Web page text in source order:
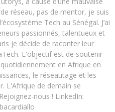
réseau, pas de mentor, je suis
Tech au Sénégal. J’ai
passionnés, talentueux et
je décide de raconter leur
L'objectif est de soutenir
en Afrique en
le réseautage et les
L'Afrique de demain se
nous ! LinkedIn: